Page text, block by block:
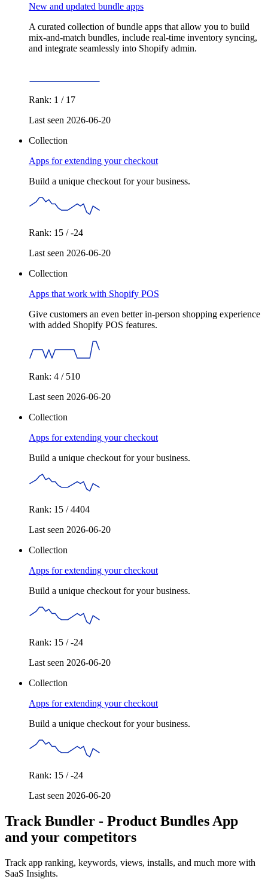
New and updated bundle apps
A curated collection of bundle apps that allow you to build
mix-and-match bundles, include real-time inventory syncing,
and integrate seamlessly into Shopify admin.
Rank: 1 / 17
Last seen 2026-06-20
Collection
Apps for extending your checkout
Build a unique checkout for your business.
Rank: 15 / -24
Last seen 2026-06-20
Collection
Apps that work with Shopify POS
Give customers an even better in-person shopping experience
with added Shopify POS features.
Rank: 4 / 510
Last seen 2026-06-20
Collection
Apps for extending your checkout
Build a unique checkout for your business.
Rank: 15 / 4404
Last seen 2026-06-20
Collection
Apps for extending your checkout
Build a unique checkout for your business.
Rank: 15 / -24
Last seen 2026-06-20
Collection
Apps for extending your checkout
Build a unique checkout for your business.
Rank: 15 / -24
Last seen 2026-06-20
Track Bundler ‑ Product Bundles App
and your competitors
Track app ranking, keywords, views, installs, and much more with
SaaS Insights.